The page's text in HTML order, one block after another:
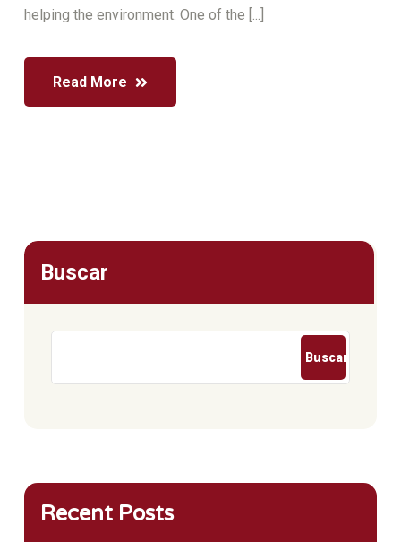
helping the environment. One of the [...]
Read More
Buscar
Buscar
Recent Posts